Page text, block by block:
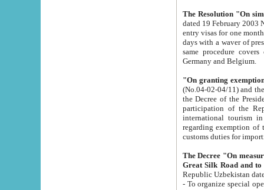
The Resolution "On
dated 19 February 2003 No.85. The Ministry for
entry visas for one month to citizens of Italian Republic visiting Uzbekistan as tourists within two working
days with a waver of presenting
same procedure covers citizens of France. Latvia,
Germany and Belgium.
"On granting
(No.04-02-04/11) and the State Tax
the Decree of the President of the Republic of Uzbekistan dated 2 July
participation of the
international tourism in the republic"
regarding exemption of tourist agencies in Samarkand,
customs
The Decree "On measures to
- To organize special open